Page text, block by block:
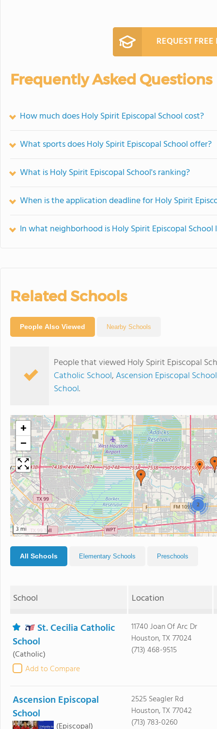
REQUEST
Frequently Asked Questions
How much does Holy Spirit Episcopal School cost?
What sports does Holy Spirit Episcopal School offer?
What is Holy Spirit Episcopal School's ranking?
When is the application deadline for Holy Spirit
In what neighborhood is Holy Spirit Episcopal School
Related Schools
People Also Viewed Nearby Schools
People that viewed Holy Spirit Episcopal
Catholic School,Ascension Episcopal School
School.
2
+
−
3 mi
All Schools Elementary Schools Preschools
School Location
St. Cecilia Catholic
School
(Catholic)
Add to Compare
11740 Joan Of Arc Dr
Houston, TX 77024
(713) 468-9515
Ascension Episcopal
School
(Episcopal)
2525 Seagler Rd
Houston, TX 77042
(713) 783-0260